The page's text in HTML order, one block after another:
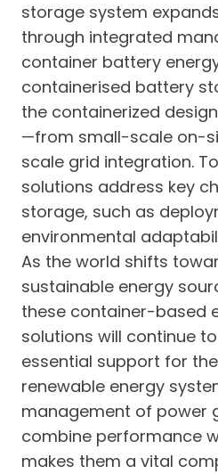
storage system
through integrated
container battery
containerised battery
the containerized
—from small-scale on-
scale grid integration.
solutions address key
storage, such as
environmental
As the world shifts
sustainable energy
these container-based
solutions will continue
essential support for
renewable energy
management of power
combine performance
makes them a vital